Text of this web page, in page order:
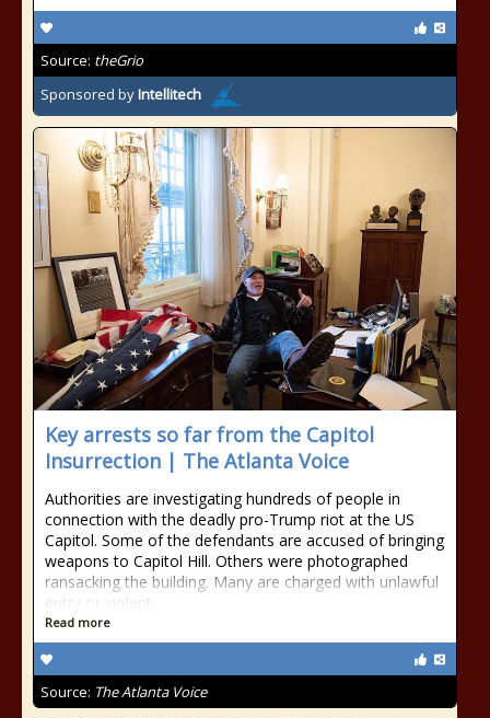
Source: theGrio
Sponsored byIntellitech
Key arrests so far from the Capitol
Insurrection | The Atlanta Voice
Authorities are investigating hundreds of people in
connection with the deadly pro-Trump riot at the US
Capitol. Some of the defendants are accused of bringing
weapons to Capitol Hill. Others were photographed
ransacking the building. Many are charged with unlawful
entry or violent
Read more
Source: The Atlanta Voice